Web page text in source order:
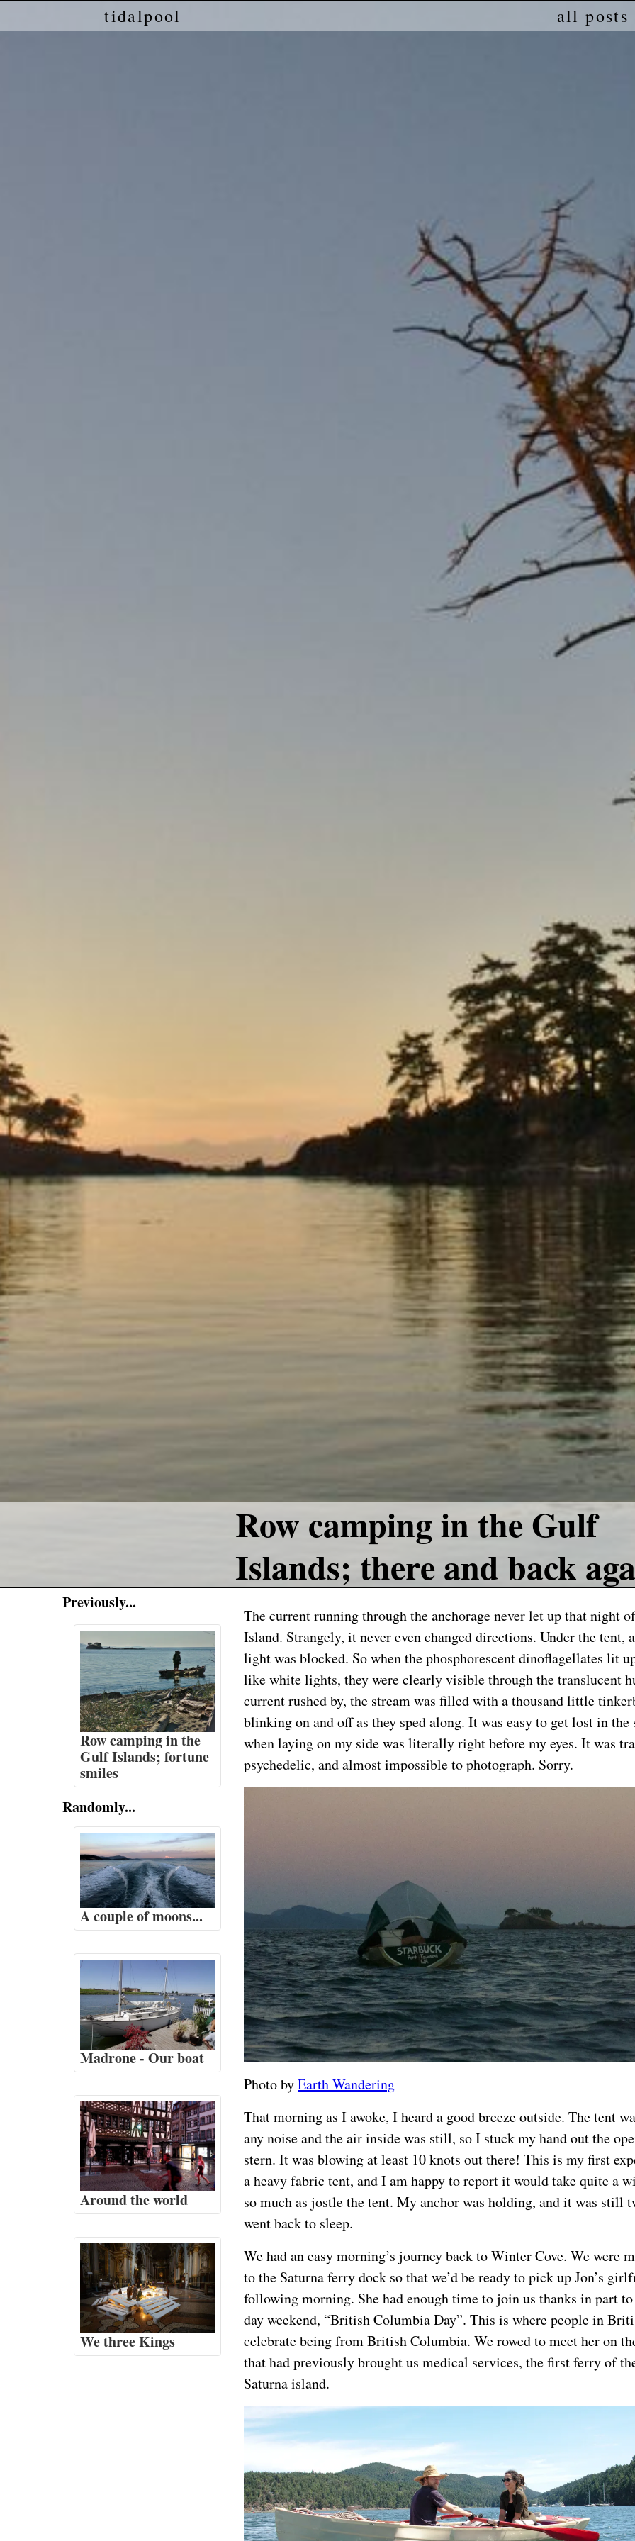
tidalpool all posts
Row camping in the Gulf
Islands; there and back
Previously...
Row camping in the
Gulf Islands; fortune
smiles
Randomly...
A couple of moons...
Madrone - Our boat
Around the world
We three Kings
The current running through the anchorage never let up that night
Island. Strangely, it never even changed directions. Under the tent,
light was blocked. So when the phosphorescent dinoflagellates lit
like white lights, they were clearly visible through the translucent
current rushed by, the stream was filled with a thousand little
blinking on and off as they sped along. It was easy to get lost in the
when laying on my side was literally right before my eyes. It was
psychedelic, and almost impossible to photograph. Sorry.
Photo byEarth Wandering
That morning as I awoke, I heard a good breeze outside. The tent
any noise and the air inside was still, so I stuck my hand out the
stern. It was blowing at least 10 knots out there! This is my first
a heavy fabric tent, and I am happy to report it would take quite a
so much as jostle the tent. My anchor was holding, and it was still
went back to sleep.
We had an easy morning’s journey back to Winter Cove. We were
to the Saturna ferry dock so that we’d be ready to pick up Jon’s
following morning. She had enough time to join us thanks in part
day weekend, “British Columbia Day”. This is where people in
celebrate being from British Columbia. We rowed to meet her on
that had previously brought us medical services, the first ferry of
Saturna island.